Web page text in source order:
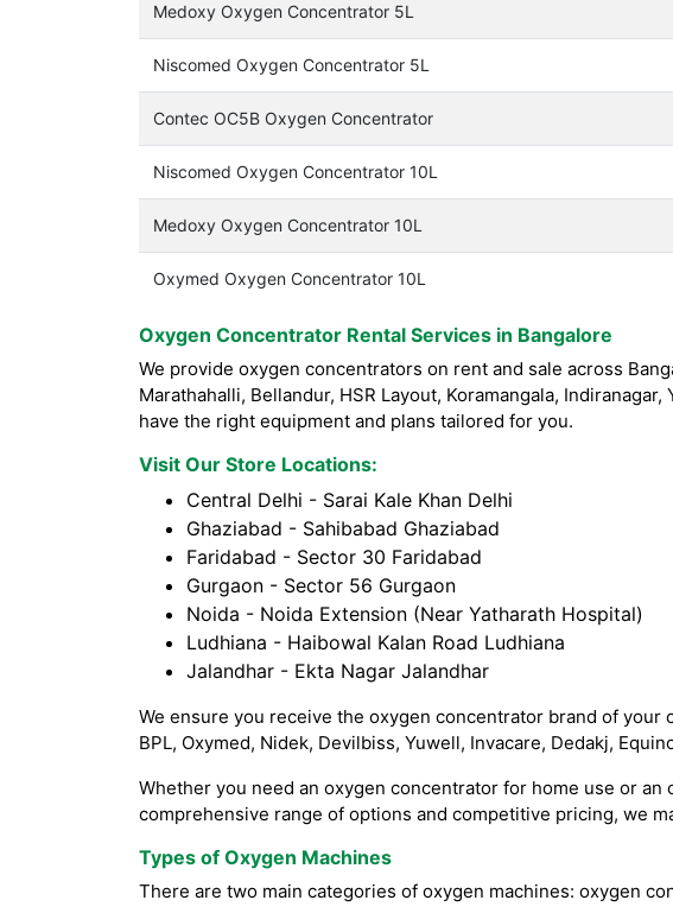
Medoxy Oxygen Concentrator 5L
Niscomed Oxygen Concentrator 5L
Contec OC5B Oxygen Concentrator
Niscomed Oxygen Concentrator 10L
Medoxy Oxygen Concentrator 10L
Oxymed Oxygen Concentrator 10L
Oxygen Concentrator Rental Services in Bangalore
We provide oxygen concentrators on rent and sale across
Marathahalli, Bellandur, HSR Layout, Koramangala,
have the right equipment and plans tailored for you.
Visit Our Store Locations:
Central Delhi - Sarai Kale Khan Delhi
Ghaziabad - Sahibabad Ghaziabad
Faridabad - Sector 30 Faridabad
Gurgaon - Sector 56 Gurgaon
Noida - Noida Extension (Near Yatharath Hospital)
Ludhiana - Haibowal Kalan Road Ludhiana
Jalandhar - Ekta Nagar Jalandhar
We ensure you receive the oxygen concentrator brand of
BPL, Oxymed, Nidek, Devilbiss, Yuwell, Invacare, Dedakj,
Whether you need an oxygen concentrator for home use or
comprehensive range of options and competitive pricing, we
Types of Oxygen Machines
There are two main categories of oxygen machines: oxygen